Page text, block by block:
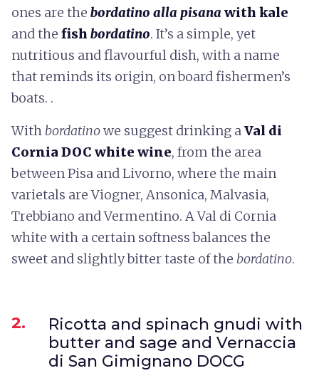
ones are the bordatino alla pisana with kale
and the fish bordatino. It’s a simple, yet
nutritious and flavourful dish, with a name
that reminds its origin, on board fishermen’s
boats. .
With bordatinowe suggest drinking aVal di
Cornia DOC white wine, from the area
between Pisa and Livorno, where the main
varietals are Viogner, Ansonica, Malvasia,
Trebbiano and Vermentino. A Val di Cornia
white with a certain softness balances the
sweet and slightly bitter taste of the bordatino.
2.
Ricotta and spinach gnudi with
butter and sage and Vernaccia
di San Gimignano DOCG